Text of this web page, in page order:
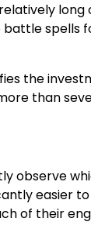
the
than
observe
easier
of their